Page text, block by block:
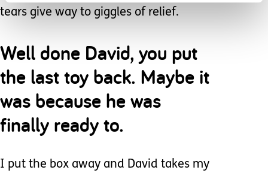
tears give way to giggles of relief.
Well done David, you put
the last toy back. Maybe it
was because he was
finally ready to.
I put the box away and David takes my